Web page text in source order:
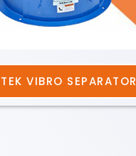
VIBRO SEPARATOR